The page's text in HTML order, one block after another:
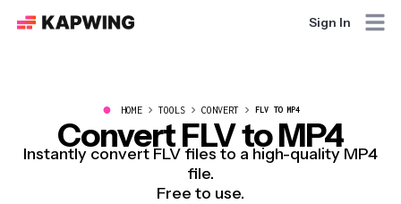
Sign In
● HOME TOOLS CONVERT FLV TO MP4
Convert FLV to MP4
Instantly convert FLV files to a high-quality MP4
file.
Free to use.